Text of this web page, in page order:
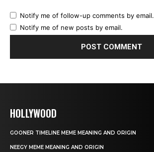
Notify me of follow-up comments by email.
Notify me of new posts by email.
HOLLYWOOD
GOONER TIMELINE MEME MEANING AND ORIGIN
NEEGY MEME MEANING AND ORIGIN